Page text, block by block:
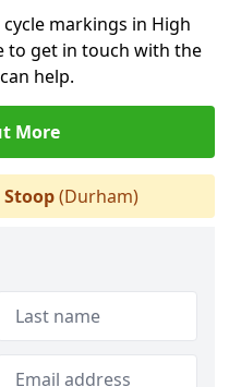
markings in High
to get in touch with the
help.
More
(Durham)